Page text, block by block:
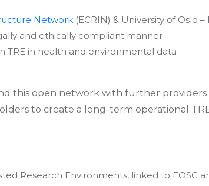
Network (ECRIN) & University of Oslo
and ethically compliant manner
TRE in health and environmental data
this open network with further providers
to create a long-term operational
Research Environments, linked to EOSC